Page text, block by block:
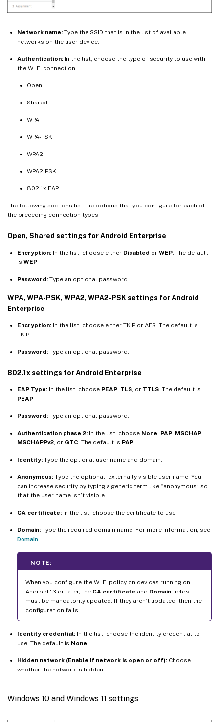
Network name: Type the SSID that is in the list of available
networks on the user device.
Authentication: In the list, choose the type of security to use with
the Wi-Fi connection.
Open
Shared
WPA
WPA-PSK
WPA2
WPA2-PSK
802.1x EAP
The following sections list the options that you configure for each of
the preceding connection types.
Open, Shared settings for Android Enterprise
Encryption: In the list, choose either Disabled or WEP. The default
is WEP.
Password: Type an optional password.
WPA, WPA-PSK, WPA2, WPA2-PSK settings for Android
Enterprise
Encryption: In the list, choose either TKIP or AES. The default is
TKIP.
Password: Type an optional password.
802.1x settings for Android Enterprise
EAP Type: In the list, choose PEAP, TLS, or TTLS. The default is
PEAP.
Password: Type an optional password.
Authentication phase 2: In the list, choose None, PAP, MSCHAP,
MSCHAPPv2, or GTC. The default is PAP.
Identity: Type the optional user name and domain.
Anonymous: Type the optional, externally visible user name. You
can increase security by typing a generic term like “anonymous” so
that the user name isn’t visible.
CA certificate: In the list, choose the certificate to use.
Domain: Type the required domain name. For more information, see
Domain.
NOTE:
When you configure the Wi-Fi policy on devices running on
Android 13 or later, the CA certificate and Domain fields
must be mandatorily updated. If they aren’t updated, then the
configuration fails.
Identity credential: In the list, choose the identity credential to
use. The default is None.
Hidden network (Enable if network is open or off): Choose
whether the network is hidden.
Windows 10 and Windows 11 settings